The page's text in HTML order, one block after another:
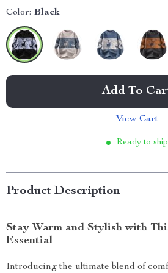
Color: Black
Add To
View Cart
Ready to ship
Product Description
Stay Warm and Stylish with
Essential
Introducing the ultimate blend of